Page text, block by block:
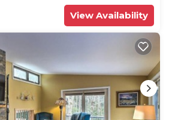
View Availability